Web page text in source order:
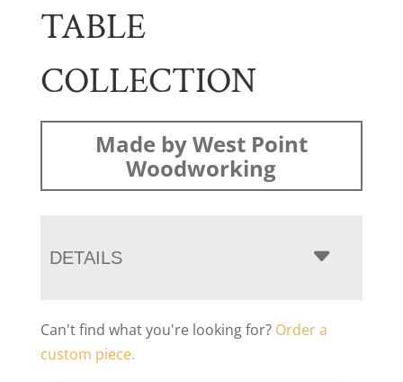
TABLE
COLLECTION
Made by West Point
Woodworking
DETAILS
Can't find what you're looking for? Order a
custom piece.